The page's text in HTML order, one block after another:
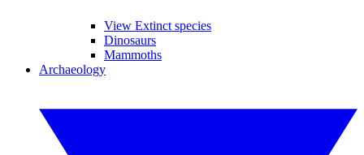
View Extinct species
Dinosaurs
Mammoths
Archaeology